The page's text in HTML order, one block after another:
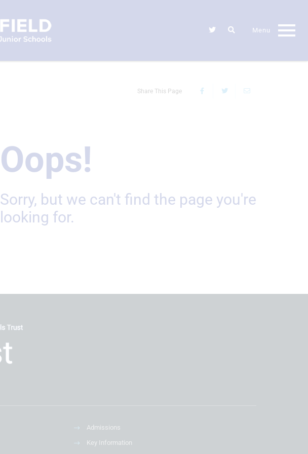
Share This Page
Oops!
Sorry, but we can't find the page you're
looking for.
Admissions
Key Information